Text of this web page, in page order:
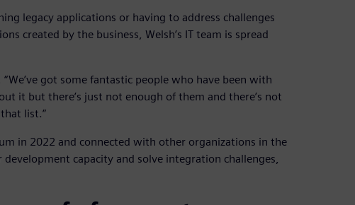
legacy applications or having to address challenges
created by the business, Welsh’s IT team is spread
got some fantastic people who have been with
it but there’s just not enough of them and there’s not
list.”
in 2022 and connected with other organizations in the
capacity and solve integration challenges,